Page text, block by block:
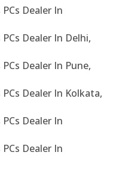
Dealer In
Dealer In Delhi,
Dealer In Pune,
Dealer In Kolkata,
Dealer In
Dealer In